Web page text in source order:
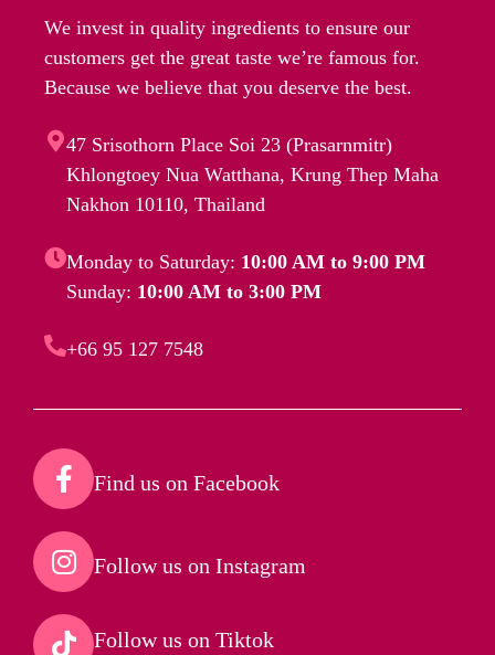
We invest in quality ingredients to ensure our
customers get the great taste we’re famous for.
Because we believe that you deserve the best.
47 Srisothorn Place Soi 23 (Prasarnmitr)
Khlongtoey Nua Watthana, Krung Thep Maha
Nakhon 10110, Thailand
Monday to Saturday: 10:00 AM to 9:00 PM
Sunday: 10:00 AM to 3:00 PM
+66 95 127 7548
Find us on Facebook​
Follow us on Instagram​
Follow us on Tiktok​